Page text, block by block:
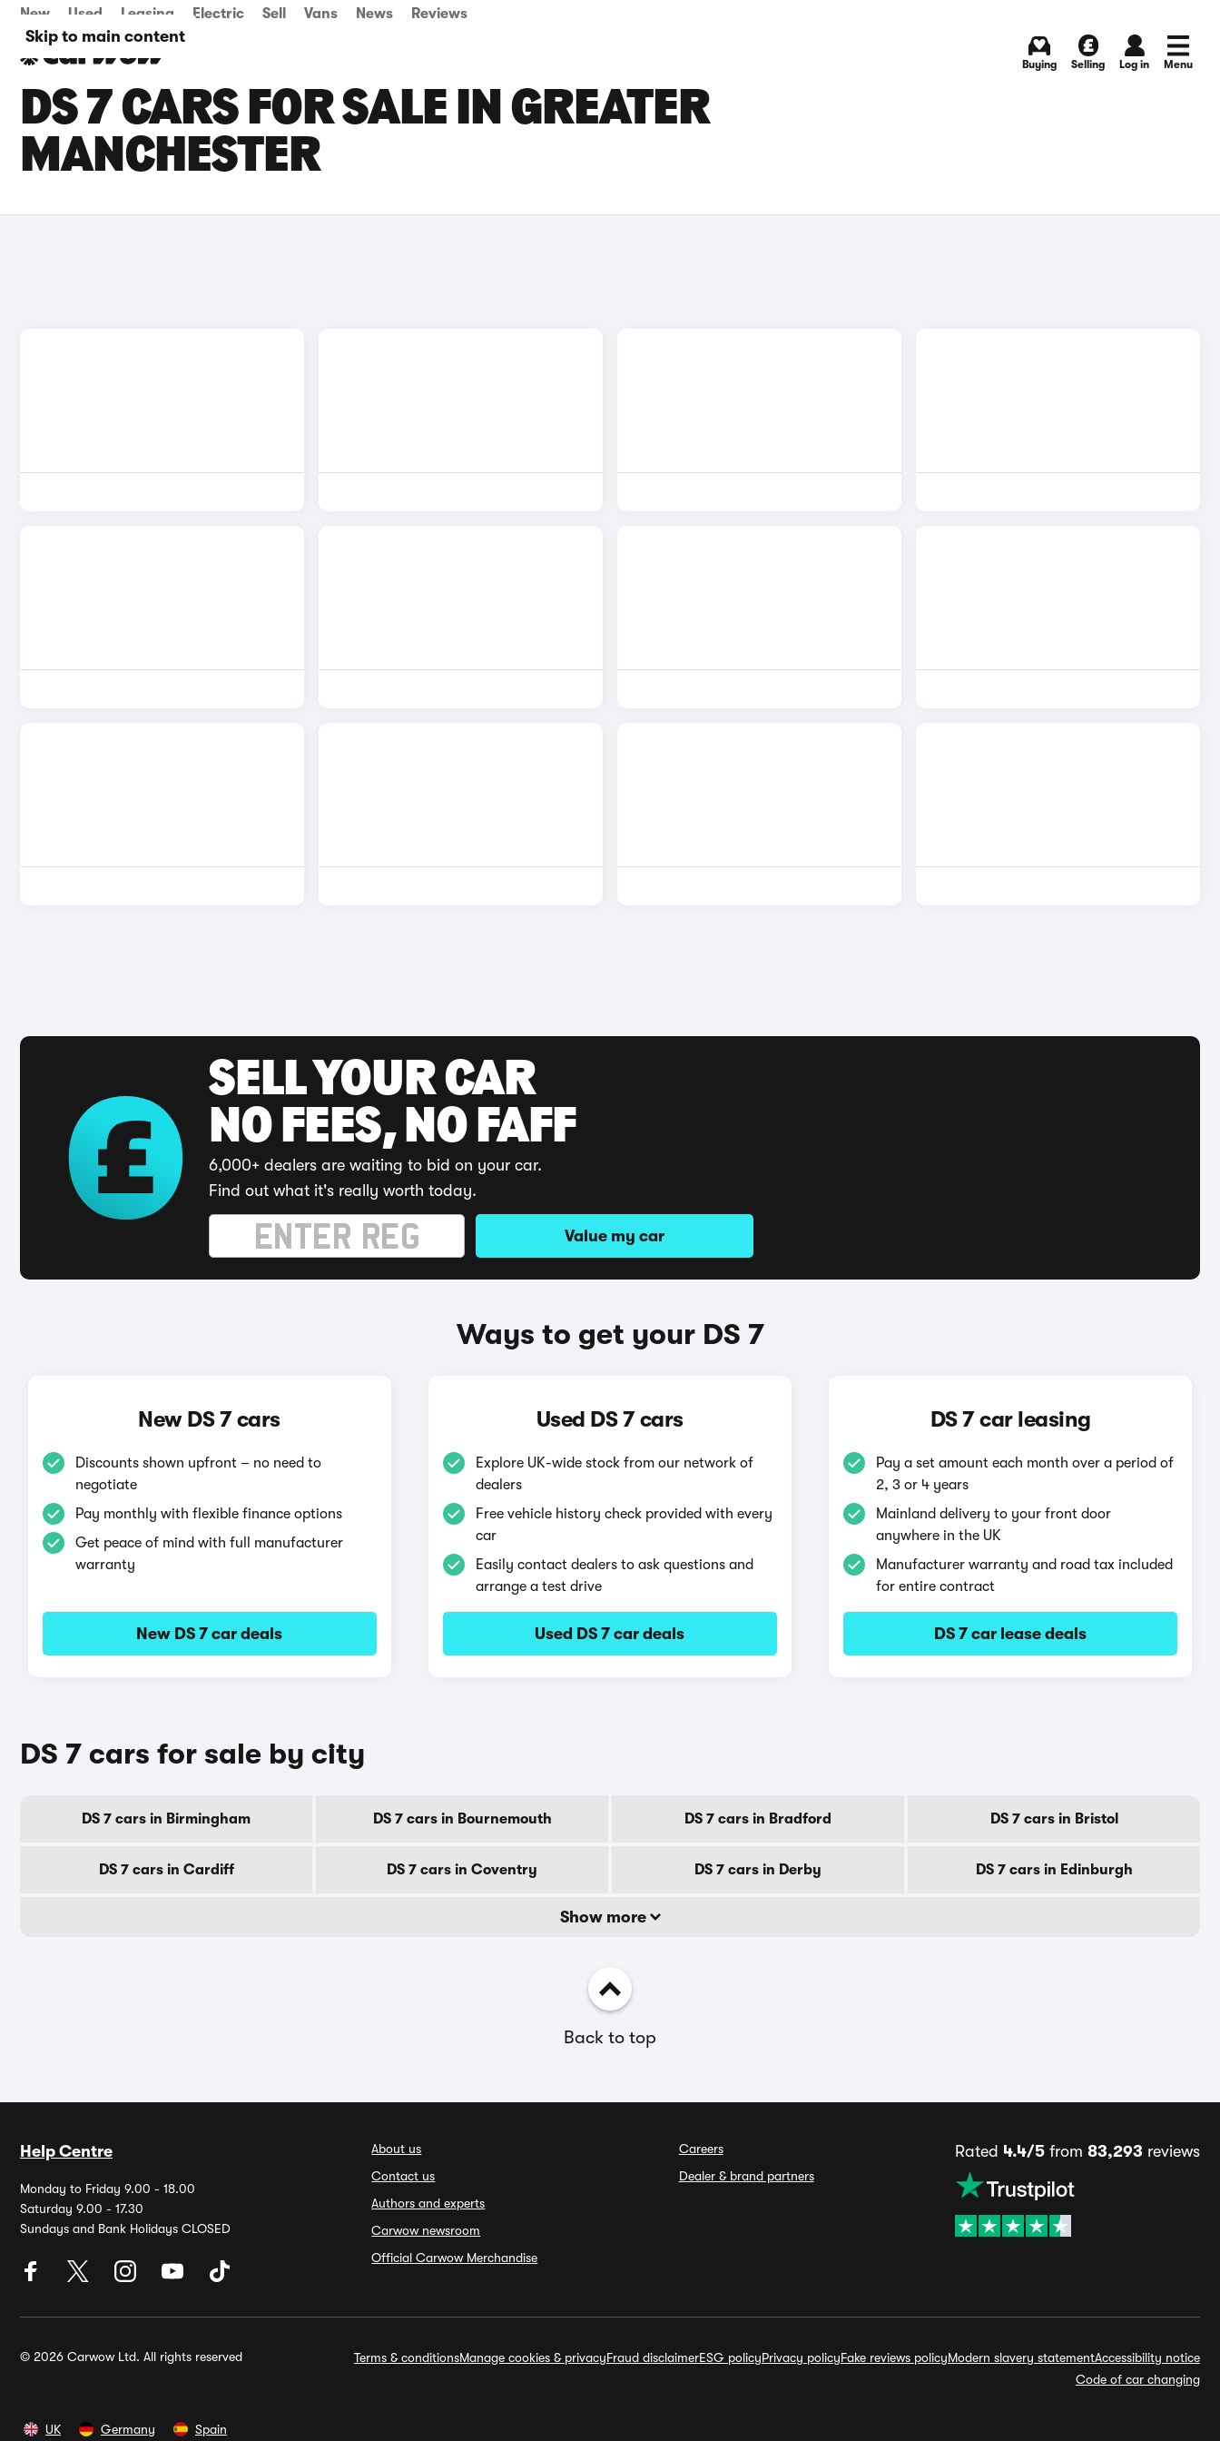
Skip to main content
New Used Leasing Electric Sell Vans News Reviews
Buying Selling Log in Menu
DS 7 CARS FOR SALE IN GREATER
MANCHESTER
SELL YOUR CAR
NO FEES, NO FAFF
6,000+ dealers are waiting to bid on your car.
Find out what it's really worth today.
Value my car
Ways to get your DS 7
New DS 7 cars
Discounts shown upfront – no need to
negotiate
Pay monthly with flexible finance options
Get peace of mind with full manufacturer
warranty
New DS 7 car deals
Used DS 7 cars
Explore UK-wide stock from our network of
dealers
Free vehicle history check provided with every
car
Easily contact dealers to ask questions and
arrange a test drive
Used DS 7 car deals
DS 7 car leasing
Pay a set amount each month over a period of
2, 3 or 4 years
Mainland delivery to your front door
anywhere in the UK
Manufacturer warranty and road tax included
for entire contract
DS 7 car lease deals
DS 7 cars for sale by city
DS 7 cars in Birmingham DS 7 cars in Bournemouth DS 7 cars in Bradford DS 7 cars in Bristol
DS 7 cars in Cardiff DS 7 cars in Coventry DS 7 cars in Derby DS 7 cars in Edinburgh
Show more
Back to top
Help Centre
Monday to Friday 9.00 - 18.00
Saturday 9.00 - 17.30
Sundays and Bank Holidays CLOSED
About us
Contact us
Authors and experts
Carwow newsroom
Official Carwow Merchandise
Careers
Dealer & brand partners
Rated 4.4/5from 83,293 reviews
© 2026 Carwow Ltd. All rights reserved Terms & conditionsManage cookies & privacyFraud disclaimerESG policyPrivacy policyFake reviews policyModern slavery statementAccessibility notice
Code of car changing
UK Germany Spain